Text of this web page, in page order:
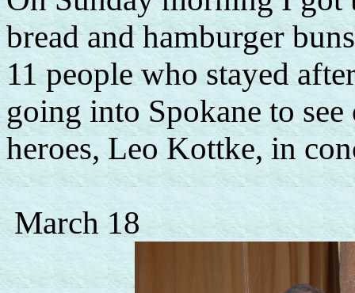
bread and hamburger
11 people who stayed
going into Spokane to
heroes, Leo Kottke, in
March 18